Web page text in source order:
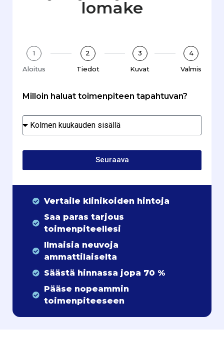
lomake
1
Aloitus
2
Tiedot
3
Kuvat
4
Valmis
Milloin haluat toimenpiteen tapahtuvan?
Seuraava
Vertaile klinikoiden hintoja
Saa paras tarjous
toimenpiteellesi
Ilmaisia neuvoja
ammattilaiselta
Säästä hinnassa jopa 70 %
Pääse nopeammin
toimenpiteeseen